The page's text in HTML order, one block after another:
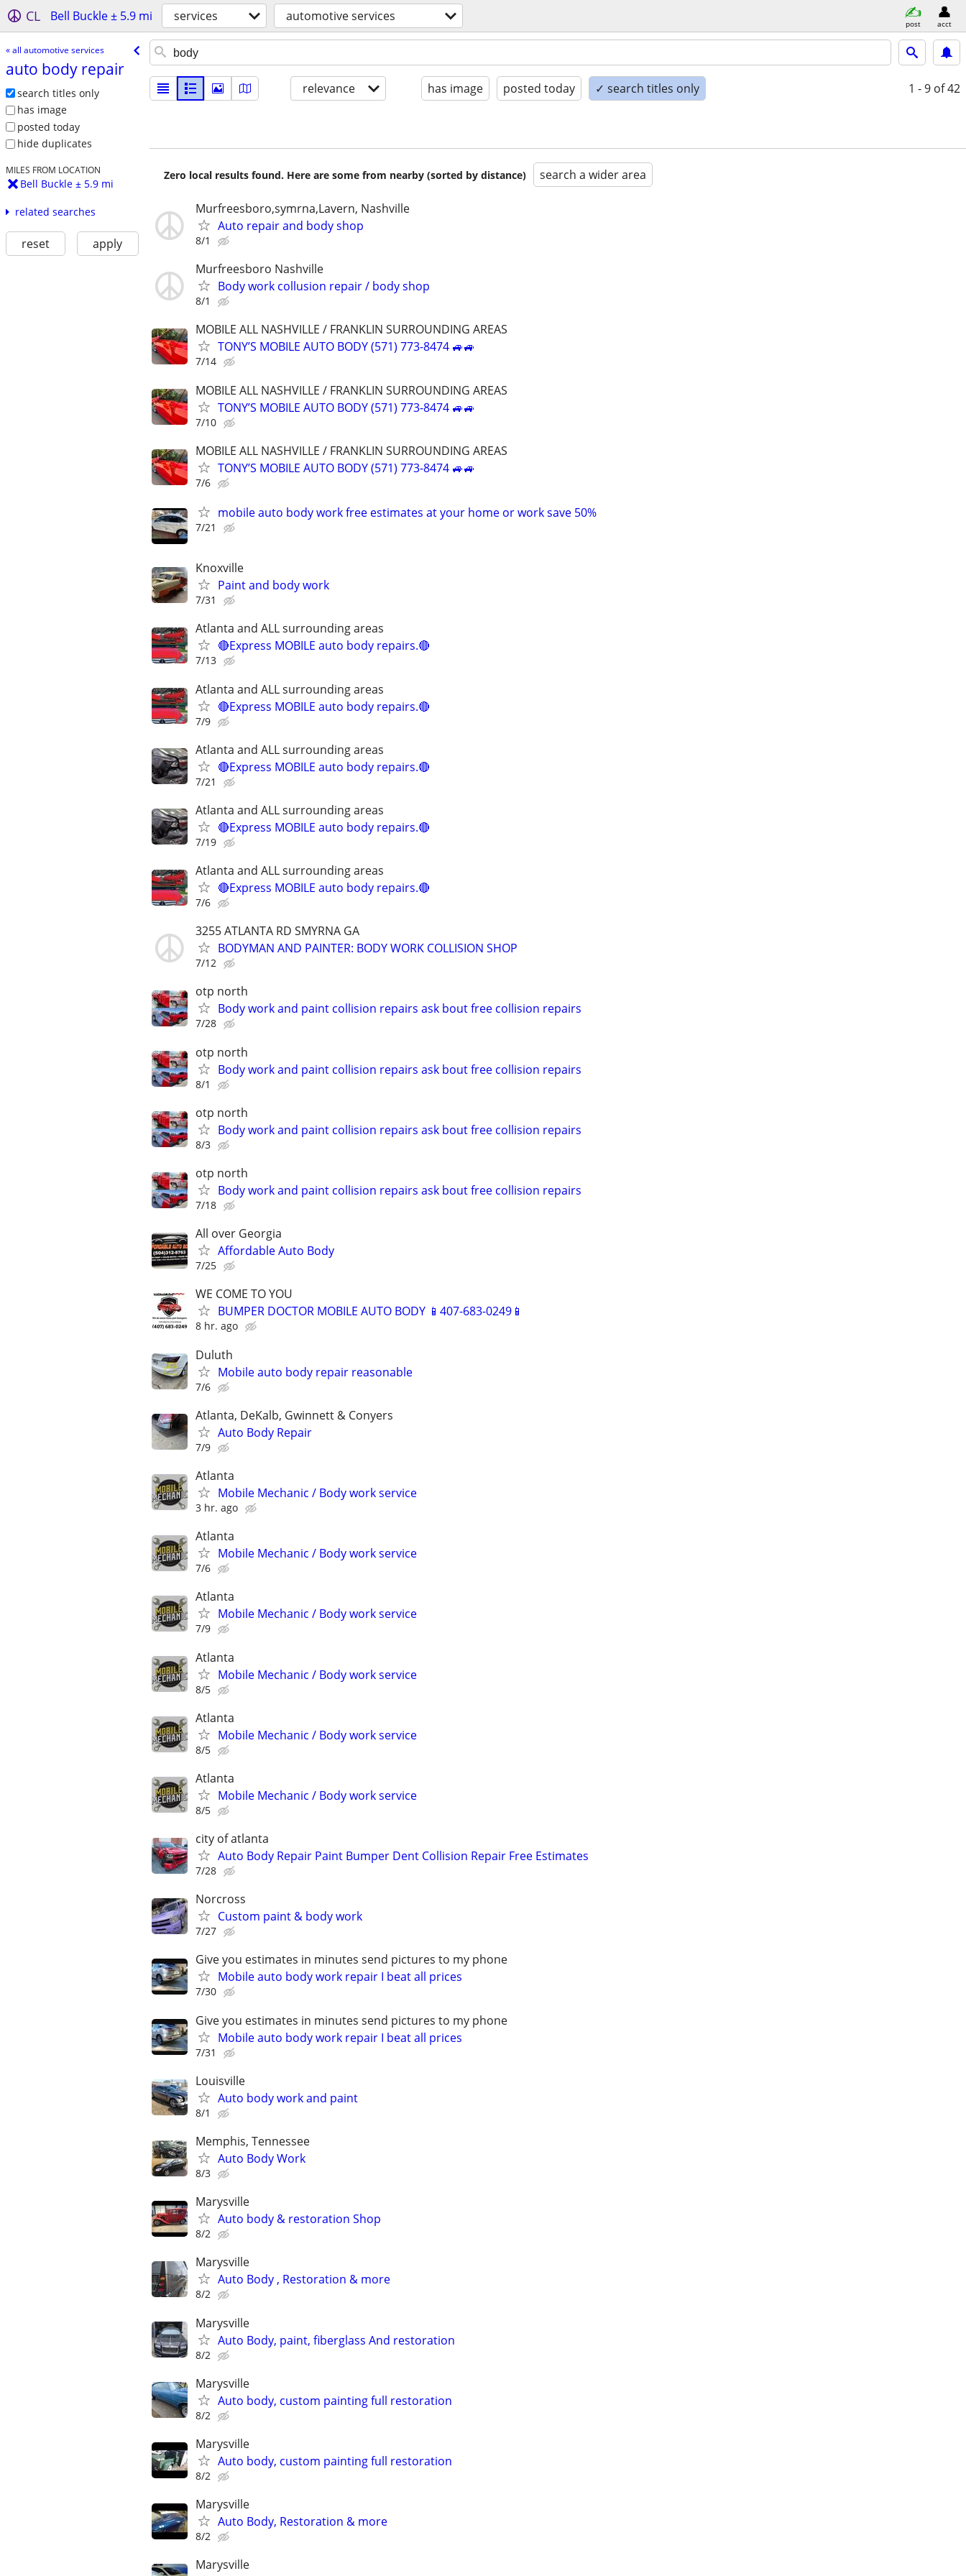
CL Bell Buckle ± 5.9 mi services automotive services post acct
« all automotive services
auto body repair
search titles only
has image
posted today
hide duplicates
MILES FROM LOCATION
Bell Buckle ± 5.9 mi
related searches
reset apply
relevance has image posted today ✓ search titles only 1 - 9 of 42
Zero local results found. Here are some from nearby (sorted by distance) search a wider area
Murfreesboro,symrna,Lavern, Nashville
Auto repair and body shop
8/1
Murfreesboro Nashville
Body work collusion repair / body shop
8/1
MOBILE ALL NASHVILLE / FRANKLIN SURROUNDING AREAS
TONY’S MOBILE AUTO BODY (571) 773-8474 🚙🚙
7/14
MOBILE ALL NASHVILLE / FRANKLIN SURROUNDING AREAS
TONY’S MOBILE AUTO BODY (571) 773-8474 🚙🚙
7/10
MOBILE ALL NASHVILLE / FRANKLIN SURROUNDING AREAS
TONY’S MOBILE AUTO BODY (571) 773-8474 🚙🚙
7/6
mobile auto body work free estimates at your home or work save 50%
7/21
Knoxville
Paint and body work
7/31
Atlanta and ALL surrounding areas
🔴Express MOBILE auto body repairs.🔴
7/13
Atlanta and ALL surrounding areas
🔴Express MOBILE auto body repairs.🔴
7/9
Atlanta and ALL surrounding areas
🔴Express MOBILE auto body repairs.🔴
7/21
Atlanta and ALL surrounding areas
🔴Express MOBILE auto body repairs.🔴
7/19
Atlanta and ALL surrounding areas
🔴Express MOBILE auto body repairs.🔴
7/6
3255 ATLANTA RD SMYRNA GA
BODYMAN AND PAINTER: BODY WORK COLLISION SHOP
7/12
otp north
Body work and paint collision repairs ask bout free collision repairs
7/28
otp north
Body work and paint collision repairs ask bout free collision repairs
8/1
otp north
Body work and paint collision repairs ask bout free collision repairs
8/3
otp north
Body work and paint collision repairs ask bout free collision repairs
7/18
All over Georgia
Affordable Auto Body
7/25
WE COME TO YOU
BUMPER DOCTOR MOBILE AUTO BODY 📱407-683-0249📱
8 hr. ago
Duluth
Mobile auto body repair reasonable
7/6
Atlanta, DeKalb, Gwinnett & Conyers
Auto Body Repair
7/9
Atlanta
Mobile Mechanic / Body work service
3 hr. ago
Atlanta
Mobile Mechanic / Body work service
7/6
Atlanta
Mobile Mechanic / Body work service
7/9
Atlanta
Mobile Mechanic / Body work service
8/5
Atlanta
Mobile Mechanic / Body work service
8/5
Atlanta
Mobile Mechanic / Body work service
8/5
city of atlanta
Auto Body Repair Paint Bumper Dent Collision Repair Free Estimates
7/28
Norcross
Custom paint & body work
7/27
Give you estimates in minutes send pictures to my phone
Mobile auto body work repair I beat all prices
7/30
Give you estimates in minutes send pictures to my phone
Mobile auto body work repair I beat all prices
7/31
Louisville
Auto body work and paint
8/1
Memphis, Tennessee
Auto Body Work
8/3
Marysville
Auto body & restoration Shop
8/2
Marysville
Auto Body , Restoration & more
8/2
Marysville
Auto Body, paint, fiberglass And restoration
8/2
Marysville
Auto body, custom painting full restoration
8/2
Marysville
Auto body, custom painting full restoration
8/2
Marysville
Auto Body, Restoration & more
8/2
Marysville